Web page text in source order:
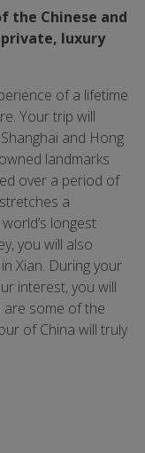
the Chinese and
luxury
of a lifetime
Your trip will
and Hong
landmarks
over a period of
a
longest
you will also
Xian. During your
interest, you will
are some of the
of China will truly